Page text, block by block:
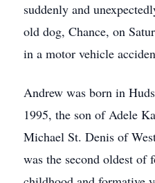
suddenly and
old dog, Chance, on
in a motor vehicle
Andrew was born in
1995, the son of Adele
Michael St. Denis of
was the second oldest of